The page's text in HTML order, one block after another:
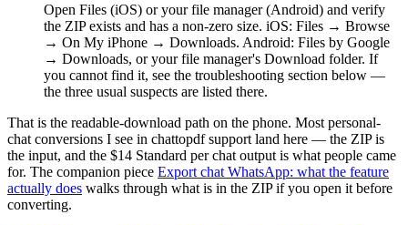
Open Files (iOS) or your file manager (Android) and verify
the ZIP exists and has a non-zero size. iOS: Files → Browse
→ On My iPhone → Downloads. Android: Files by Google
→ Downloads, or your file manager's Download folder. If
you cannot find it, see the troubleshooting section below —
the three usual suspects are listed there.
That is the readable-download path on the phone. Most personal-
chat conversions I see in chattopdf support land here — the ZIP is
the input, and the $14 Standard per chat output is what people came
for. The companion piece Export chat WhatsApp: what the feature
actually does walks through what is in the ZIP if you open it before
converting.